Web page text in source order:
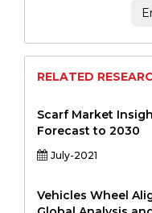
RELATED
Scarf Market
Forecast to 2030
July-2021
Vehicles Wheel